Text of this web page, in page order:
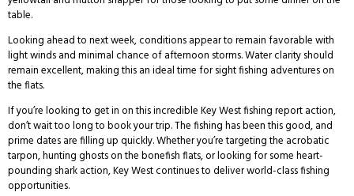
table.
Looking ahead to next week, conditions appear to remain favorable with
light winds and minimal chance of afternoon storms. Water clarity should
remain excellent, making this an ideal time for sight fishing adventures on
the flats.
If you’re looking to get in on this incredible Key West fishing report action,
don’t wait too long to book your trip. The fishing has been this good, and
prime dates are filling up quickly. Whether you’re targeting the acrobatic
tarpon, hunting ghosts on the bonefish flats, or looking for some heart-
pounding shark action, Key West continues to deliver world-class fishing
opportunities.